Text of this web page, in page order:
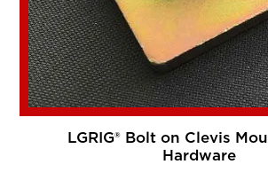
LGRIG® Bolt on Clevis
Hardware